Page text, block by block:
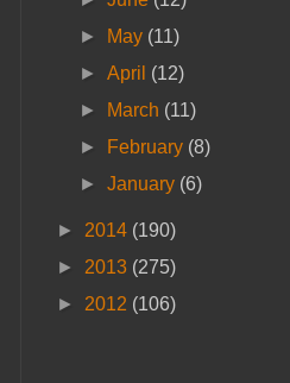
►
May (11)
►April (12)
►
March (11)
►
February (8)
►January (6)
► 2014 (190)
► 2013 (275)
► 2012 (106)